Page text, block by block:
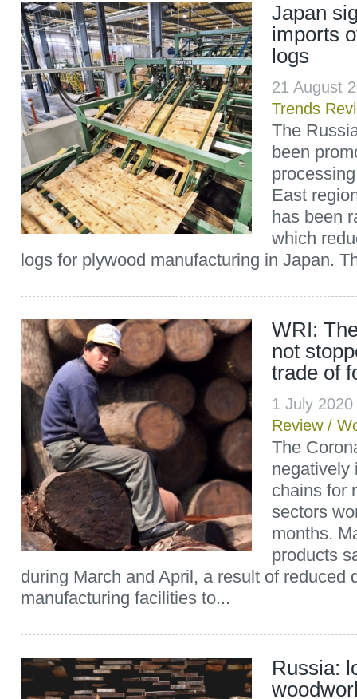
Japan
imports
logs
21 August
Trends
The
been
East
has been
which
logs for plywood manufacturing in Japan.
WRI:
not
trade of
1 July
Review/
The
negatively
chains for
sectors
months.
products
during March and April, a result of reduced
manufacturing facilities to...
Russia: